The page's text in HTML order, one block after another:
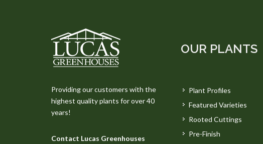
Providing our customers with the
highest quality plants for over 40
years!
Contact Lucas Greenhouses
OUR PLANTS
Plant Profiles
Featured Varieties
Rooted Cuttings
Pre-Finish